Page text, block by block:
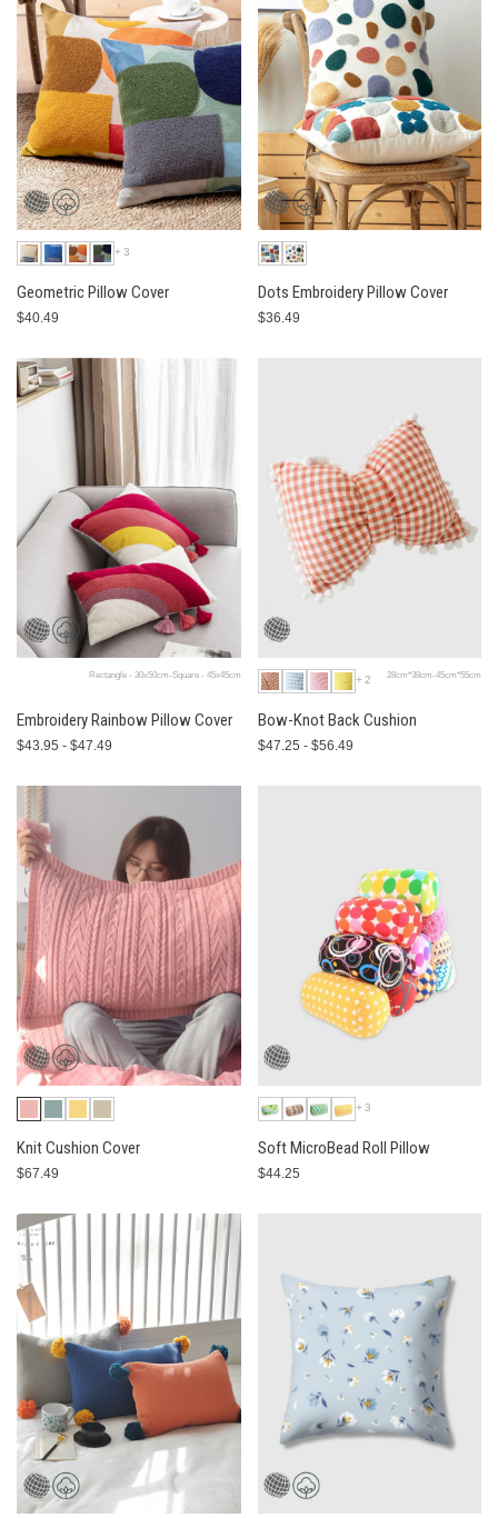
+3
Geometric Pillow Cover
$40.49
Dots Embroidery Pillow Cover
$36.49
Rectangle - 30x50cm-Square - 45x45cm
Embroidery Rainbow Pillow Cover
$43.95 - $47.49
+2 28cm*38cm-45cm*55cm
Bow-Knot Back Cushion
$47.25 - $56.49
Knit Cushion Cover
$67.49
+3
Soft MicroBead Roll Pillow
$44.25